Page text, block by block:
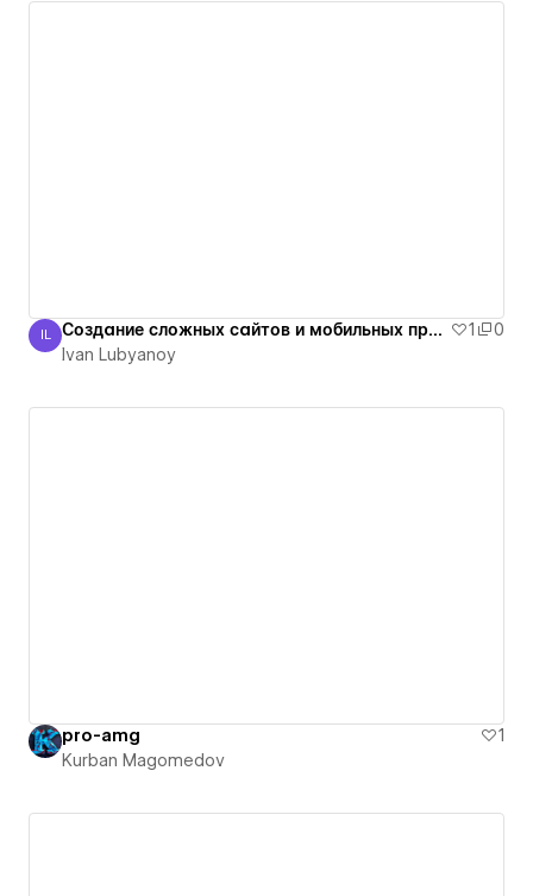
Ivan Lubyanoy
IL Создание сложных сайтов и мобильных приложений 1
0
Ivan Lubyanoy
pro-amg
1
Kurban Magomedov